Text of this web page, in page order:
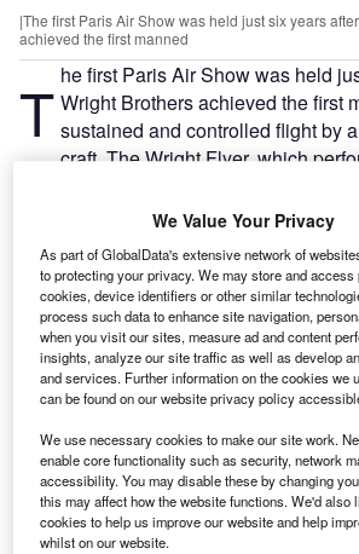
|The first Paris Air Show was held just six years
achieved the first manned
T he first Paris Air Show was held
Wright Brothers achieved the first
sustained and controlled flight by
craft. The Wright Flyer, which
total of man’s knowledge of balloons,
A further four shows were held before
During this period, the show was
latest French technology.
Discover B2B Marketing That
Combine business intelligence and
We Value Your Privacy
As part of GlobalData's extensive network of
to protecting your privacy. We may store and
cookies, device identifiers or other similar
process such data to enhance site navigation,
when you visit our sites, measure ad and content
insights, analyze our site traffic as well as develop
and services. Further information on the cookies we
can be found on our website privacy policy
We use necessary cookies to make our site work.
enable core functionality such as security, network
accessibility. You may disable these by changing
this may affect how the website functions. We'd also
cookies to help us improve our website and help
whilst on our website.